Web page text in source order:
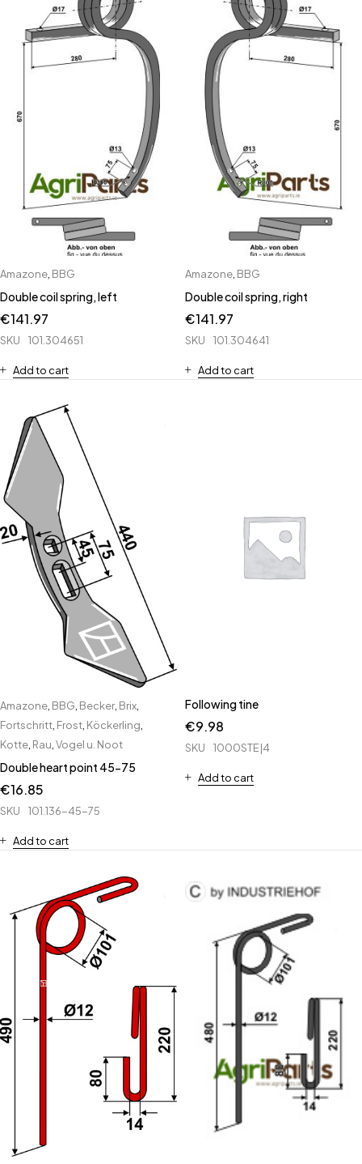
Amazone BBG
Double coil spring, left
€141.97
SKU 101.304651
Add to cart
Amazone BBG
Double coil spring, right
€141.97
SKU 101.304641
Add to cart
Amazone BBG Becker, Brix
Fortschritt Frost Köckerling
Kotte Rau Vogel u. Noot
Double heart point 45-75
€16.85
SKU 101.136-45-75
Add to cart
Following tine
€9.98
SKU 1000STE|4
Add to cart